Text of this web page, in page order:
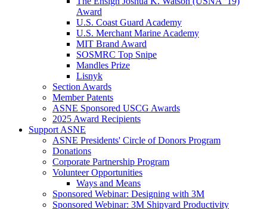
Award
U.S. Coast Guard Academy
U.S. Merchant Marine Academy
MIT Brand Award
SOSMRC Top Snipe
Mandles Prize
Lisnyk
Section Awards
Member Patents
ASNE Sponsored USCG Awards
2025 Award Recipients
Support ASNE
ASNE Presidents' Circle of Donors Program
Donations
Corporate Partnership Program
Volunteer Opportunities
Ways and Means
Sponsored Webinar: Designing with 3M
Sponsored Webinar: 3M Shipyard Productivity